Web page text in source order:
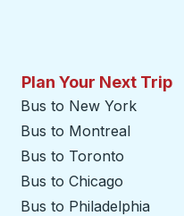
Plan Your Next Trip
Bus to New York
Bus to Montreal
Bus to Toronto
Bus to Chicago
Bus to Philadelphia